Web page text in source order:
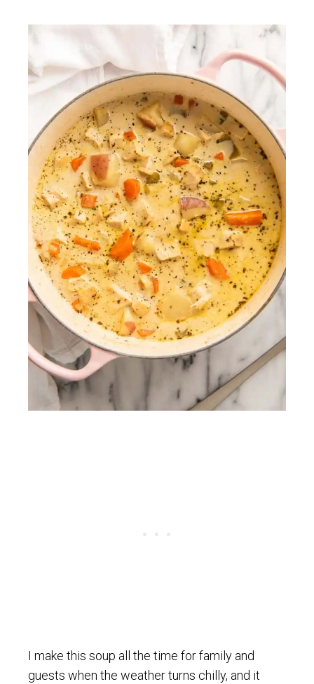
I make this soup all the time for family and
guests when the weather turns chilly, and it